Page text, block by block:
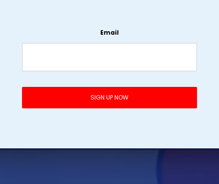
Email